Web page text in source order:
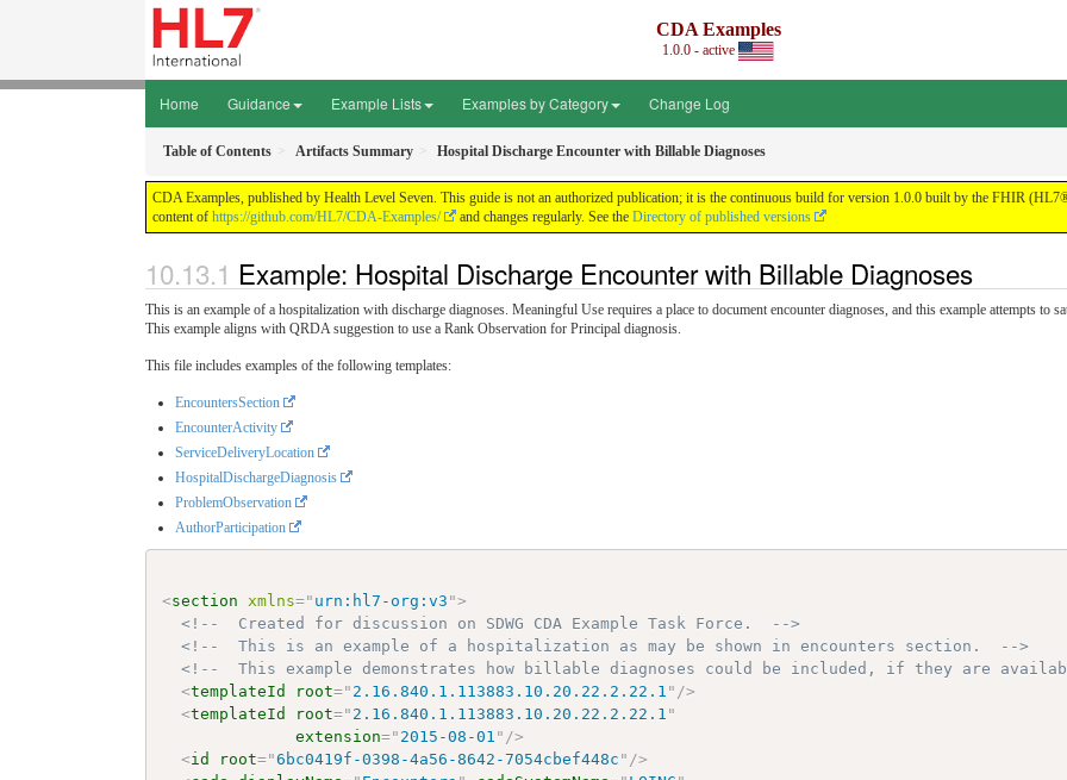
CDA Examples
1.0.0 - active
Home Guidance Example Lists Examples by Category Change Log
Table of Contents Artifacts Summary Hospital Discharge Encounter with Billable Diagnoses
CDA Examples, published by Health Level Seven. This guide is not an authorized publication; it is the continuous build for version 1.0.0 built by the FHIR
content of https://github.com/HL7/CDA-Examples/ and changes regularly. See the Directory of published versions
Example: Hospital Discharge Encounter with Billable Diagnoses
This is an example of a hospitalization with discharge diagnoses. Meaningful Use requires a place to document encounter diagnoses, and this example attempts to
This example aligns with QRDA suggestion to use a Rank Observation for Principal diagnosis.
This file includes examples of the following templates:
EncountersSection
EncounterActivity
ServiceDeliveryLocation
HospitalDischargeDiagnosis
ProblemObservation
AuthorParticipation
<section xmlns=" urn:hl7-org:v3 ">
<!--  Created for discussion on SDWG CDA Example Task Force.  -->
<!--  This is an example of a hospitalization as may be shown in encounters section.  -->
<!--  This example demonstrates how billable diagnoses could be included, if they are
<templateId root=" 2.16.840.1.113883.10.20.22.2.22.1 " />
<templateId root=" 2.16.840.1.113883.10.20.22.2.22.1 "
extension=" 2015-08-01 " />
<id root="6bc0419f-0398-4a56-8642-7054cbef448c " />